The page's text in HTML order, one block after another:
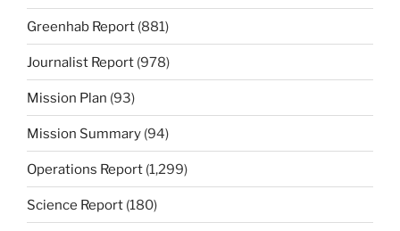
Greenhab Report (881)
Journalist Report (978)
Mission Plan (93)
Mission Summary (94)
Operations Report (1,299)
Science Report (180)